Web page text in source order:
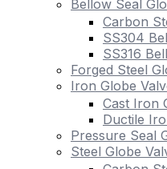
Bellow Seal
Carbon
SS304
SS316
Forged Steel
Iron Globe
Cast Iron
Ductile
Pressure Seal
Steel Globe